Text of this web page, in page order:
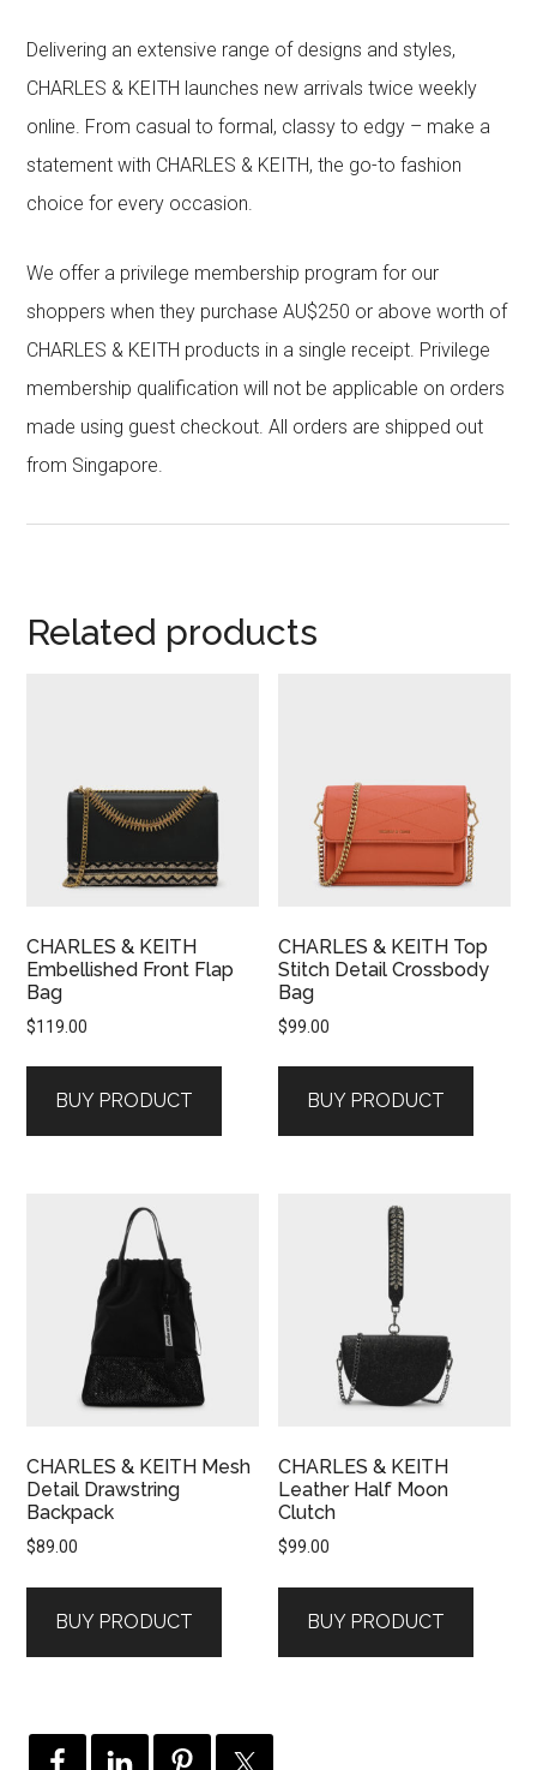
Delivering an extensive range of designs and styles,
CHARLES & KEITH launches new arrivals twice weekly
online. From casual to formal, classy to edgy – make a
statement with CHARLES & KEITH, the go-to fashion
choice for every occasion.
We offer a privilege membership program for our
shoppers when they purchase AU$250 or above worth of
CHARLES & KEITH products in a single receipt. Privilege
membership qualification will not be applicable on orders
made using guest checkout. All orders are shipped out
from Singapore.
Related products
CHARLES & KEITH
Embellished Front Flap
Bag
$119.00
BUY PRODUCT
CHARLES & KEITH Top
Stitch Detail Crossbody
Bag
$99.00
BUY PRODUCT
CHARLES & KEITH Mesh
Detail Drawstring
Backpack
$89.00
BUY PRODUCT
CHARLES & KEITH
Leather Half Moon
Clutch
$99.00
BUY PRODUCT